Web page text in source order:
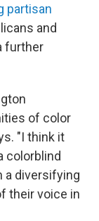
partisan
and
further
of color
"I think it
colorblind
a diversifying
their voice in